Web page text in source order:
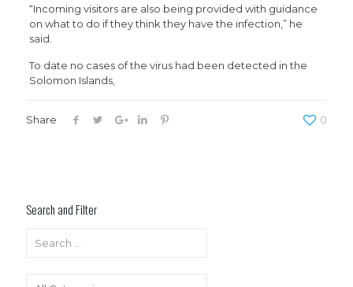
“Incoming visitors are also being provided with guidance
on what to do if they think they have the infection,” he
said.
To date no cases of the virus had been detected in the
Solomon Islands,
Share 0
Search and Filter